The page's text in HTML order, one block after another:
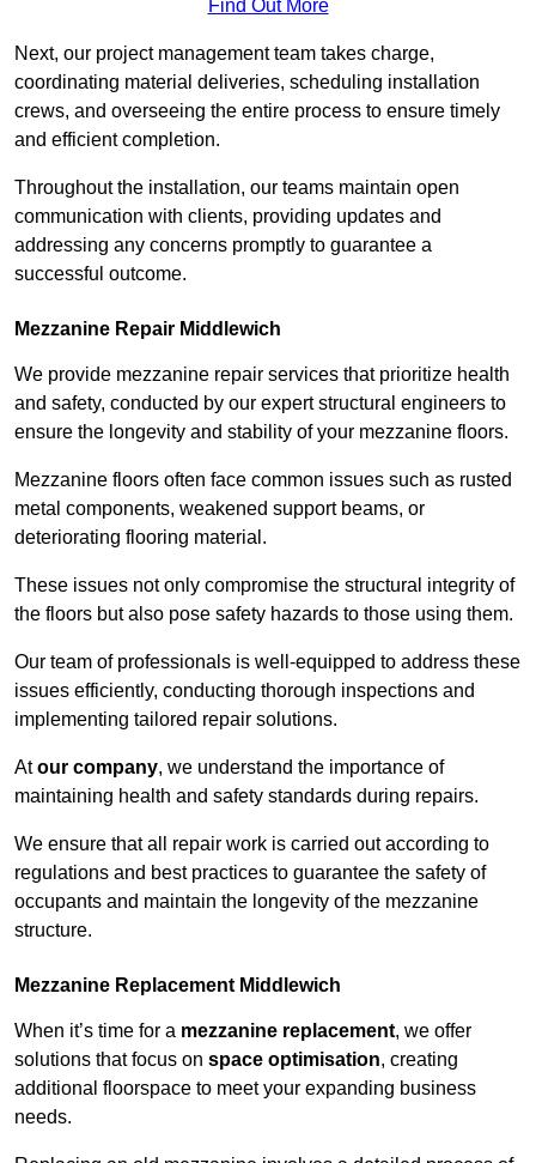
Find Out More
Next, our project management team takes charge,
coordinating material deliveries, scheduling installation
crews, and overseeing the entire process to ensure timely
and efficient completion.
Throughout the installation, our teams maintain open
communication with clients, providing updates and
addressing any concerns promptly to guarantee a
successful outcome.
Mezzanine Repair Middlewich
We provide mezzanine repair services that prioritize health
and safety, conducted by our expert structural engineers to
ensure the longevity and stability of your mezzanine floors.
Mezzanine floors often face common issues such as rusted
metal components, weakened support beams, or
deteriorating flooring material.
These issues not only compromise the structural integrity of
the floors but also pose safety hazards to those using them.
Our team of professionals is well-equipped to address these
issues efficiently, conducting thorough inspections and
implementing tailored repair solutions.
Atour company, we understand the importance of
maintaining health and safety standards during repairs.
We ensure that all repair work is carried out according to
regulations and best practices to guarantee the safety of
occupants and maintain the longevity of the mezzanine
structure.
Mezzanine Replacement Middlewich
When it’s time for a mezzanine replacement, we offer
solutions that focus on space optimisation, creating
additional floorspace to meet your expanding business
needs.